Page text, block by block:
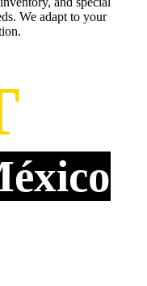
We adapt to your